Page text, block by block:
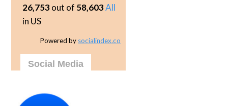
26,753out of 58,603All
in US
Powered by socialindex.co
Social Media